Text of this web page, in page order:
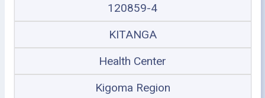
120859-4
KITANGA
Health Center
Kigoma Region